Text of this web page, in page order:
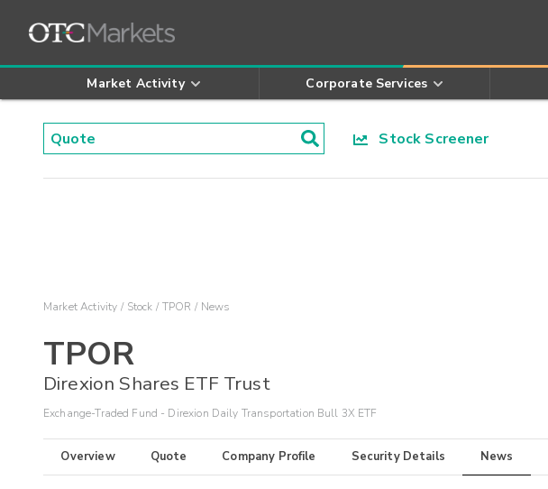
Market Activity Corporate Services
Stock Screener
Market Activity Stock TPOR News
TPOR
Direxion Shares ETF Trust
Exchange-Traded Fund - Direxion Daily Transportation Bull 3X ETF
Overview Quote Company Profile Security Details News